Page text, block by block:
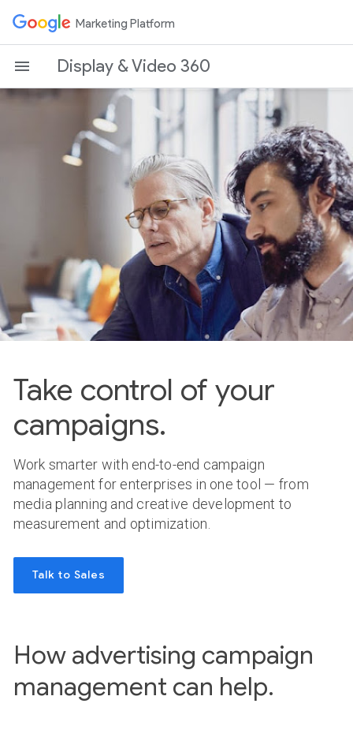
Marketing Platform
Display & Video 360
Take control of your
campaigns.
Work smarter with end-to-end campaign
management for enterprises in one tool — from
media planning and creative development to
measurement and optimization.
Talk to Sales
How advertising campaign
management can help.